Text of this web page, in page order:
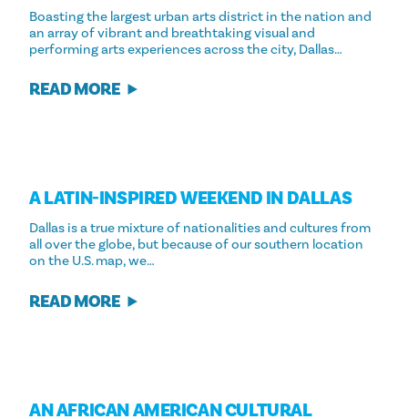
Boasting the largest urban arts district in the nation and
an array of vibrant and breathtaking visual and
performing arts experiences across the city, Dallas…
READ MORE
A LATIN-INSPIRED WEEKEND IN DALLAS
Dallas is a true mixture of nationalities and cultures from
all over the globe, but because of our southern location
on the U.S. map, we…
READ MORE
AN AFRICAN AMERICAN CULTURAL